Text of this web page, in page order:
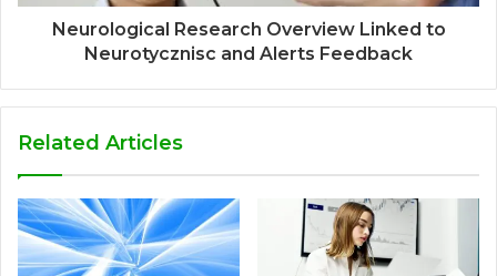
Neurological Research Overview Linked to
Neurotycznisc and Alerts Feedback
Related Articles